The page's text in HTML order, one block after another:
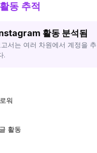
동 추적
활동 분석됨
서는 여러 차원에서 계정을
.
워
활동